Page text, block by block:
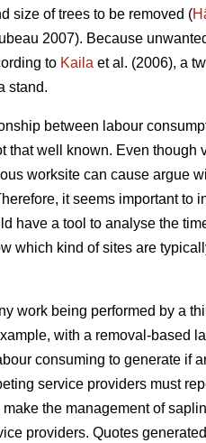
size of trees to be removed (
2007). Because
to Kaila et al. (2006), a
stand.
between labour
that well known. Even though
worksite can cause argue
it seems important to
have a tool to analyse the
which kind of sites are
work being performed by a
with a removal-based
consuming to generate if
service providers must
the management of
providers. Quotes